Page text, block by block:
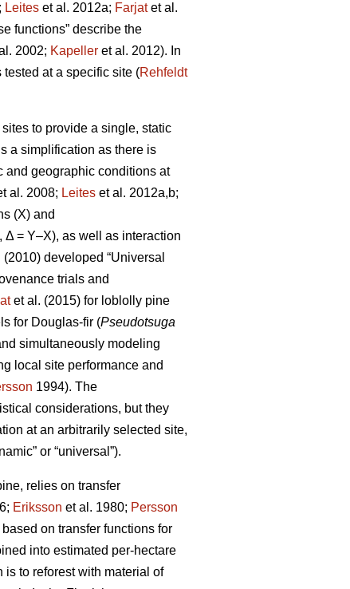
Leites et al. 2012a; Farjatet al.
functions” describe the
2002; Kapeller et al. 2012). In
tested at a specific site (Rehfeldt
to provide a single, static
a simplification as there is
and geographic conditions at
al. 2008; Leites et al. 2012a,b;
(X) and
= Y–X), as well as interaction
(2010) developed “Universal
trials and
et al. (2015) for loblolly pine
for Douglas-fir (Pseudotsuga
simultaneously modeling
local site performance and
1994). The
considerations, but they
at an arbitrarily selected site,
or “universal”).
relies on transfer
Eriksson et al. 1980; Persson
on transfer functions for
into estimated per-hectare
is to reforest with material of